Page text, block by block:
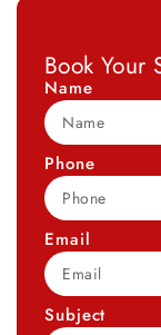
Book Your
Name
Phone
Email
Subject